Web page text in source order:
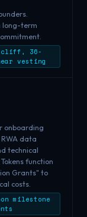
long-term
cliff, 36-
vesting
onboarding
data
technical
function
Grants" to
costs.
milestone